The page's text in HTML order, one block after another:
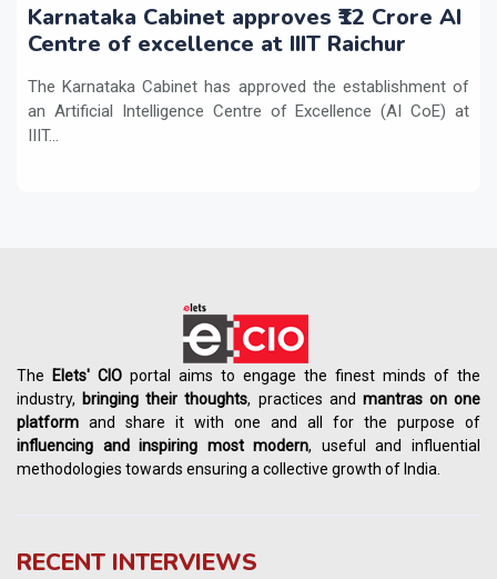
Karnataka Cabinet approves ₹12 Crore AI
Centre of excellence at IIIT Raichur
The Karnataka Cabinet has approved the establishment of
an Artificial Intelligence Centre of Excellence (AI CoE) at
IIIT...
The Elets' CIO portal aims to engage the finest minds of the
industry, bringing their thoughts, practices and mantras on one
platform and share it with one and all for the purpose of
influencing andinspiring most modern, useful and influential
methodologies towards ensuring a collective growth of India.
RECENT INTERVIEWS